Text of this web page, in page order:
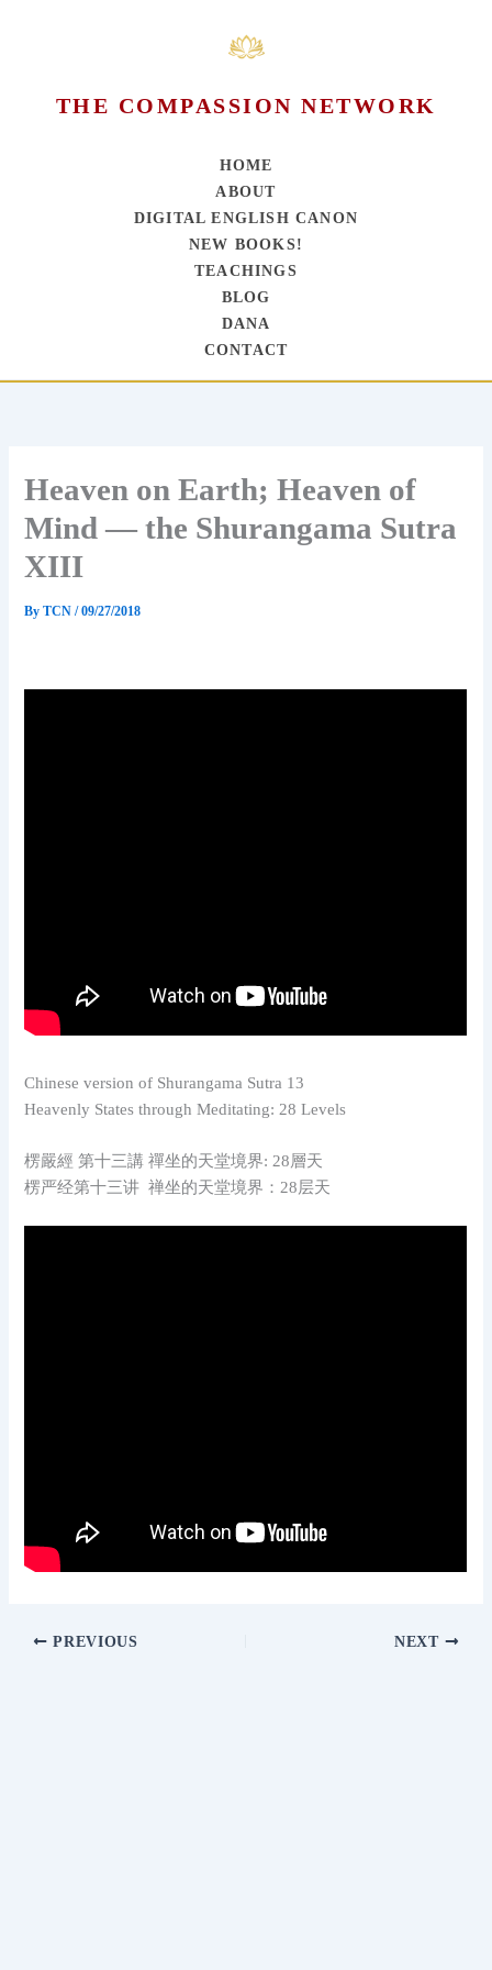
THE COMPASSION NETWORK
HOME
ABOUT
DIGITAL ENGLISH CANON
NEW BOOKS!
TEACHINGS
BLOG
DANA
CONTACT
Heaven on Earth; Heaven of
Mind — the Shurangama Sutra
XIII
ByTCN/09/27/2018
Chinese version of Shurangama Sutra 13
Heavenly States through Meditating: 28 Levels
楞嚴經 第十三講 禪坐的天堂境界: 28層天
楞严经第十三讲 禅坐的天堂境界：28层天
PREVIOUS NEXT